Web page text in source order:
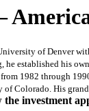
of Denver
he established his
1982 through
Colorado. His
investment